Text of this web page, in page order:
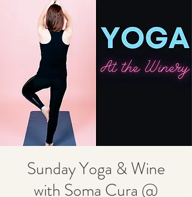
Sunday Yoga & Wine
with Soma Cura @